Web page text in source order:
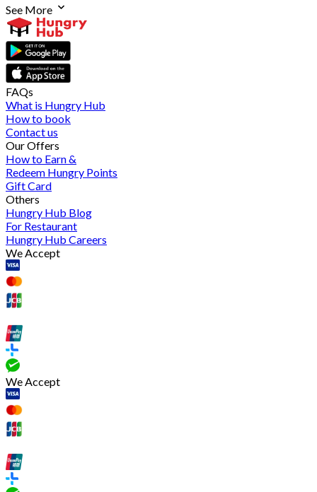
See More
FAQs
What is Hungry Hub
How to book
Contact us
Our Offers
How to Earn &
Redeem Hungry Points
Gift Card
Others
Hungry Hub Blog
For Restaurant
Hungry Hub Careers
We Accept
We Accept